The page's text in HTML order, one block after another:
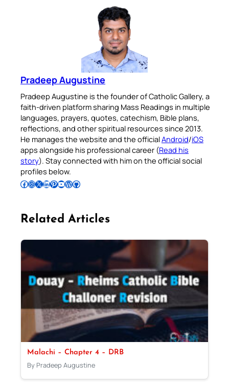
Pradeep Augustine
Pradeep Augustine is the founder of Catholic Gallery, a
faith-driven platform sharing Mass Readings in multiple
languages, prayers, quotes, catechism, Bible plans,
reflections, and other spiritual resources since 2013.
He manages the website and the officialAndroid/iOS
apps alongside his professional career (Read his
story). Stay connected with him on the official social
profiles below.
Follow Pradeep on Facebook Follow Pradeep on InstagramFollow Pradeep on X Follow Pradeep on LinkedIn Follow Pradeep on Pinterest Subscribe to Pradeep’s Youtube Channel Follow Pradeep on WordPress Follow Pradeep on GitHub
Related Articles
Malachi – Chapter 4 – DRB
By Pradeep Augustine